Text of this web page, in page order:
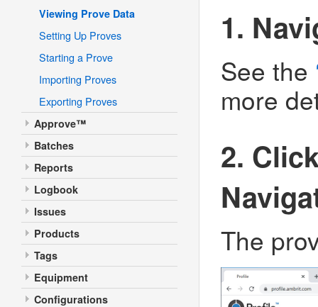
Viewing Prove Data
Setting Up Proves
Starting a Prove
Importing Proves
Exporting Proves
Approve™
Batches
Reports
Logbook
Issues
Products
Tags
Equipment
Configurations
1.
See the
more
2.
The